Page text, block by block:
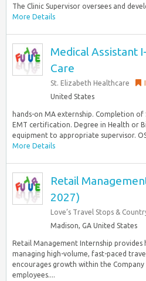
The Clinic Supervisor oversees and
More Details
Medical Assistant
Care
St. Elizabeth Healthcare
United States
hands-on MA externship. Completion
EMT certification. Degree in Health or
equipment to appropriate supervisor.
More Details
Retail
2027)
Love’s Travel Stops &
Madison, GA United States
Retail Management Internship provides
managing high-volume, fast-paced
encourages growth within the
employees....